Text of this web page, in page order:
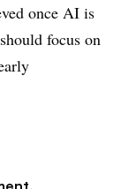
once AI is
focus on